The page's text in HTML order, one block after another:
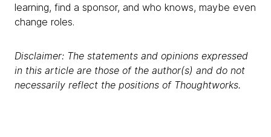
learning, find a sponsor, and who knows, maybe even
change roles.
Disclaimer: The statements and opinions expressed
in this article are those of the author(s) and do not
necessarily reflect the positions of Thoughtworks.